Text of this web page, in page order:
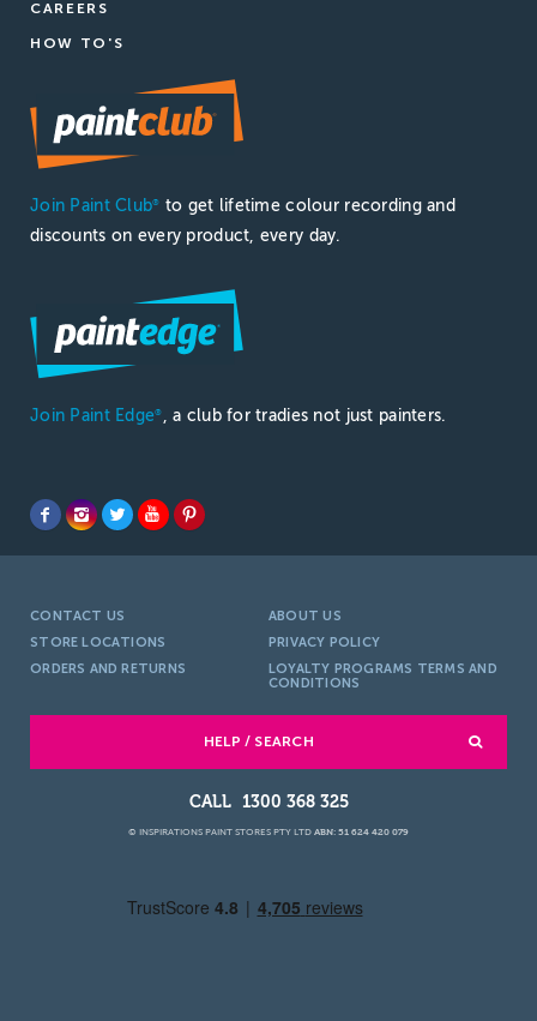
CAREERS
HOW TO'S
Join Paint Club®
to get lifetime colour recording and
discounts on every product, every day.
Join Paint Edge® , a club for tradies not just painters.
CONTACT US
ABOUT US
STORE LOCATIONS
PRIVACY POLICY
ORDERS AND RETURNS
LOYALTY PROGRAMS TERMS AND
CONDITIONS
HELP / SEARCH
1300 368 325
© INSPIRATIONS PAINT STORES PTY LTD ABN: 51 624 420 079